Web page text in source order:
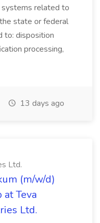
related to
state or federal
to: disposition
processing,
13 days ago
Ltd.
(m/w/d)
at Teva
Ltd.